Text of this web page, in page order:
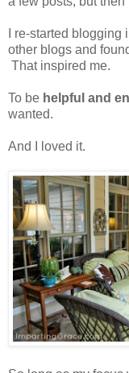
I re-started
other blogs and
That inspired me.
To be helpful and
wanted.
And I loved it.